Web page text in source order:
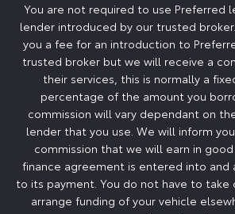
You are not required to use Preferred
lender introduced by our trusted
you a fee for an introduction to
trusted broker but we will receive a
their services, this is normally a
percentage of the amount you
commission will vary dependant on
lender that you use. We will inform
commission that we will earn in
finance agreement is entered into and
to its payment. You do not have to take
arrange funding of your vehicle